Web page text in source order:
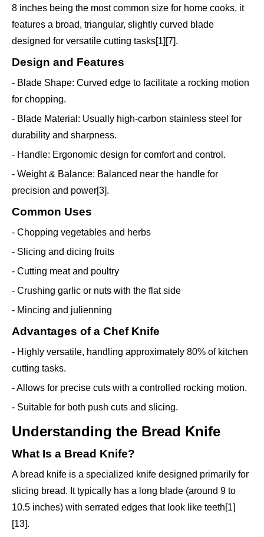
8 inches being the most common size for home cooks, it
features a broad, triangular, slightly curved blade
designed for versatile cutting tasks[1][7].
Design and Features
- Blade Shape: Curved edge to facilitate a rocking motion
for chopping.
- Blade Material: Usually high-carbon stainless steel for
durability and sharpness.
- Handle: Ergonomic design for comfort and control.
- Weight & Balance: Balanced near the handle for
precision and power[3].
Common Uses
- Chopping vegetables and herbs
- Slicing and dicing fruits
- Cutting meat and poultry
- Crushing garlic or nuts with the flat side
- Mincing and julienning
Advantages of a Chef Knife
- Highly versatile, handling approximately 80% of kitchen
cutting tasks.
- Allows for precise cuts with a controlled rocking motion.
- Suitable for both push cuts and slicing.
Understanding the Bread Knife
What Is a Bread Knife?
A bread knife is a specialized knife designed primarily for
slicing bread. It typically has a long blade (around 9 to
10.5 inches) with serrated edges that look like teeth[1]
[13].